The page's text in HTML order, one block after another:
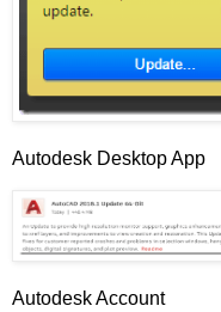
Autodesk Desktop App
Autodesk Account